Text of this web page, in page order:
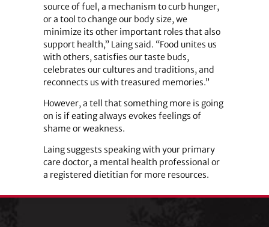
source of fuel, a mechanism to curb hunger,
or a tool to change our body size, we
minimize its other important roles that also
support health,” Laing said. “Food unites us
with others, satisfies our taste buds,
celebrates our cultures and traditions, and
reconnects us with treasured memories.”
However, a tell that something more is going
on is if eating always evokes feelings of
shame or weakness.
Laing suggests speaking with your primary
care doctor, a mental health professional or
a registered dietitian for more resources.